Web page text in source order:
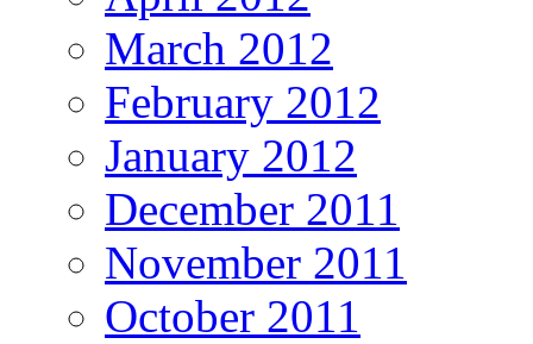
March 2012
February 2012
January 2012
December 2011
November 2011
October 2011